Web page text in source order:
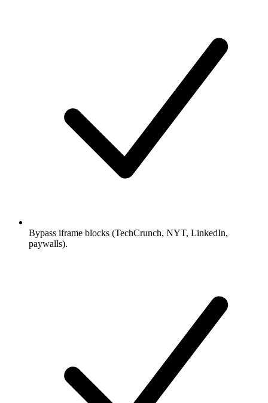
Bypass iframe blocks (TechCrunch, NYT, LinkedIn,
paywalls).